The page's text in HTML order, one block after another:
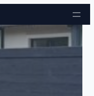
content